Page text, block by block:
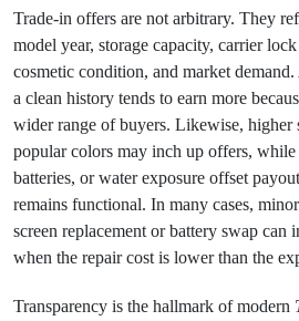
Trade‑in offers are not arbitrary. They
model year, storage capacity, carrier
cosmetic condition, and market
a clean history tends to earn more
wider range of buyers. Likewise, higher
popular colors may inch up offers, while
batteries, or water exposure offset
remains functional. In many cases,
screen replacement or battery swap can
when the repair cost is lower than the
Transparency is the hallmark of modern